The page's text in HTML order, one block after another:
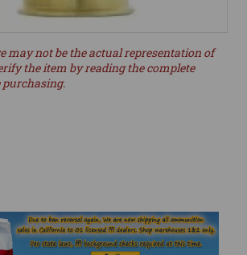
may not be the actual representation of
the item by reading the complete
purchasing.